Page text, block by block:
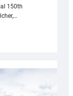
150th